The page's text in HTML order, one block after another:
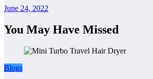
June 24, 2022
You May Have Missed
Blogs